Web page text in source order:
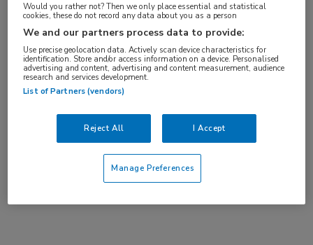
Log hier in om volledige
toegang te krijgen.
Login ofAccount maken
Would you rather not? Then we only place essential and statistical
cookies, these do not record any data about you as a person
We and our partners process data to provide:
Use precise geolocation data. Actively scan device characteristics for
identification. Store and/or access information on a device. Personalised
advertising and content, advertising and content measurement, audience
research and services development.
List of Partners (vendors)
Reject All I Accept
Manage Preferences